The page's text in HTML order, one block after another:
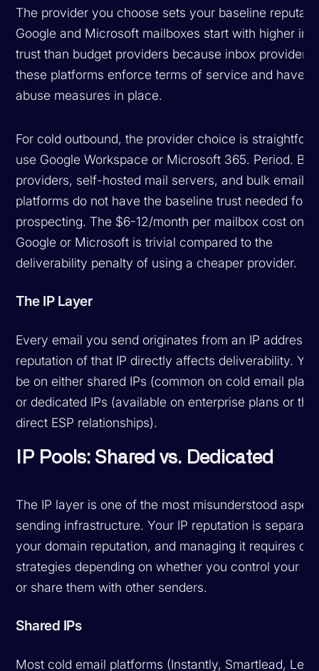
The provider you choose sets your baseline
Google and Microsoft mailboxes start with higher
trust than budget providers because inbox providers
these platforms enforce terms of service and have
abuse measures in place.
For cold outbound, the provider choice is
use Google Workspace or Microsoft 365. Period.
providers, self-hosted mail servers, and bulk email
platforms do not have the baseline trust needed for
prospecting. The $6-12/month per mailbox cost on
Google or Microsoft is trivial compared to the
deliverability penalty of using a cheaper provider.
The IP Layer
Every email you send originates from an IP address.
reputation of that IP directly affects deliverability.
be on either shared IPs (common on cold email
or dedicated IPs (available on enterprise plans or
direct ESP relationships).
IP Pools: Shared vs. Dedicated
The IP layer is one of the most misunderstood
sending infrastructure. Your IP reputation is separate
your domain reputation, and managing it requires
strategies depending on whether you control your
or share them with other senders.
Shared IPs
Most cold email platforms (Instantly, Smartlead,